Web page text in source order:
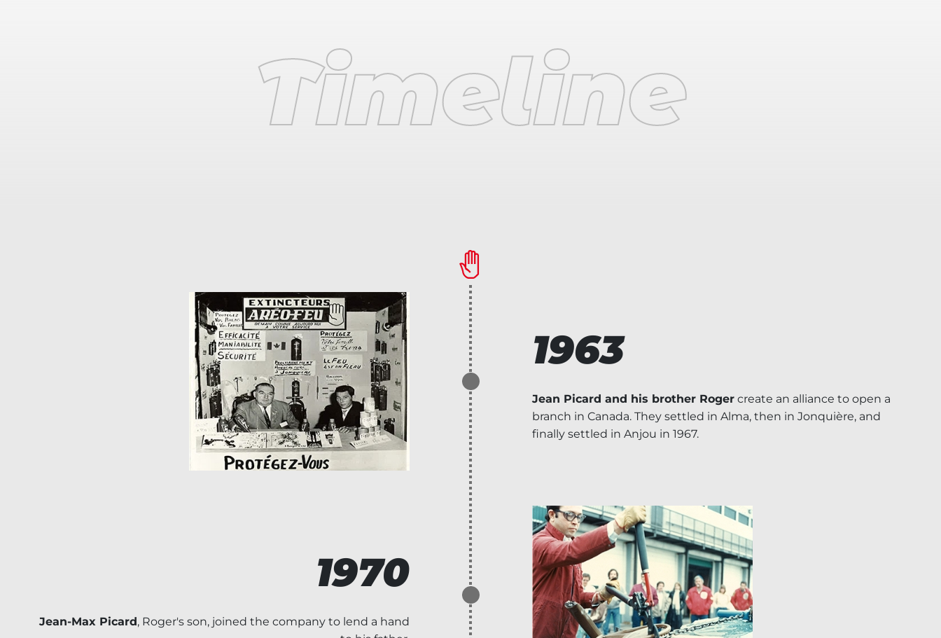
Timeline
1963
Jean Picard and his brother Rogercreate an alliance to open a
branch in Canada. They settled in Alma, then in Jonquière, and
finally settled in Anjou in 1967.
1970
Jean-Max Picard, Roger's son, joined the company to lend a hand